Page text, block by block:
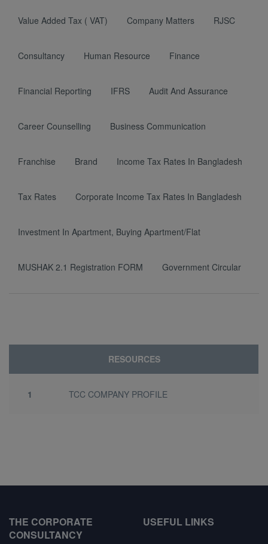
Value Added Tax ( VAT) Company Matters RJSC
Consultancy Human Resource Finance
Financial Reporting IFRS Audit And Assurance
Career Counselling Business Communication
Franchise Brand Income Tax Rates In Bangladesh
Tax Rates Corporate Income Tax Rates In Bangladesh
Investment In Apartment, Buying Apartment/Flat
MUSHAK 2.1 Registration FORM Government Circular
RESOURCES
1 TCC COMPANY PROFILE
THE CORPORATE
CONSULTANCY
USEFUL LINKS